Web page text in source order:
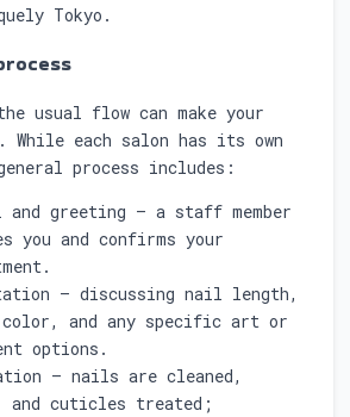
Tokyo.
usual flow can make your
each salon has its own
process includes:
greeting — a staff member
you and confirms your
— discussing nail length,
color, and any specific art or
options.
— nails are cleaned,
and cuticles treated;